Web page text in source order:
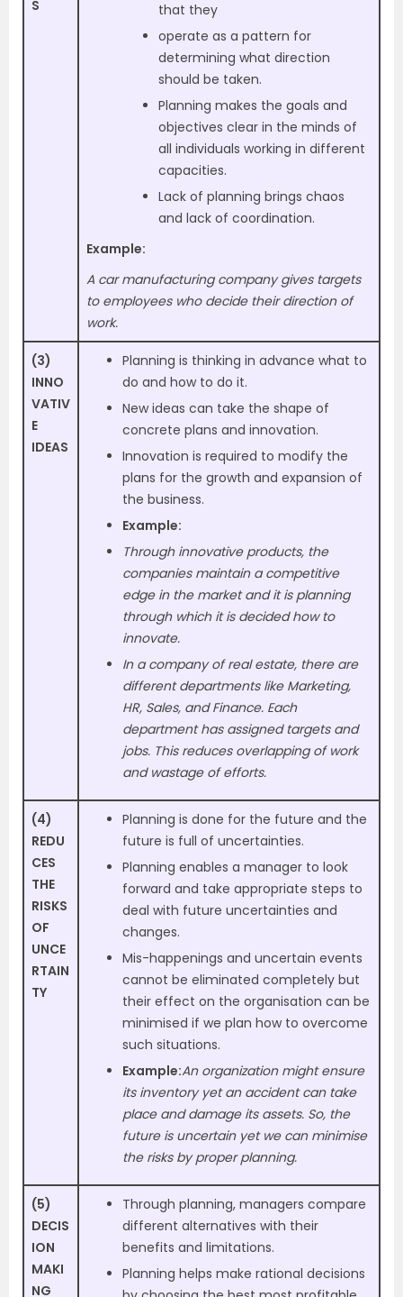
S
that they
operate as a pattern for
determining what direction
should be taken.
Planning makes the goals and
objectives clear in the minds of
all individuals working in different
capacities.
Lack of planning brings chaos
and lack of coordination.
Example:
A car manufacturing company gives targets
to employees who decide their direction of
work.
(3)
INNO
VATIV
E
IDEAS
Planning is thinking in advance what to
do and how to do it.
New ideas can take the shape of
concrete plans and innovation.
Innovation is required to modify the
plans for the growth and expansion of
the business.
Example:
Through innovative products, the
companies maintain a competitive
edge in the market and it is planning
through which it is decided how to
innovate.
In a company of real estate, there are
different departments like Marketing,
HR, Sales, and Finance. Each
department has assigned targets and
jobs. This reduces overlapping of work
and wastage of efforts.
(4)
REDU
CES
THE
RISKS
OF
UNCE
RTAIN
TY
Planning is done for the future and the
future is full of uncertainties.
Planning enables a manager to look
forward and take appropriate steps to
deal with future uncertainties and
changes.
Mis-happenings and uncertain events
cannot be eliminated completely but
their effect on the organisation can be
minimised if we plan how to overcome
such situations.
Example:An organization might ensure
its inventory yet an accident can take
place and damage its assets. So, the
future is uncertain yet we can minimise
the risks by proper planning.
(5)
DECIS
ION
MAKI
NG
Through planning, managers compare
different alternatives with their
benefits and limitations.
Planning helps make rational decisions